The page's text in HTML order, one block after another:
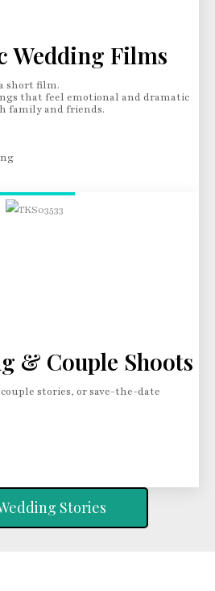
Wedding Films
short film.
that feel emotional and dramatic
family and friends.
& Couple Shoots
stories, or save-the-date
Stories